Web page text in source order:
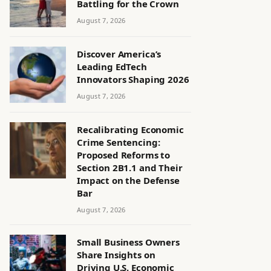
Battling for the Crown
August 7, 2026
Discover America’s
Leading EdTech
Innovators Shaping 2026
August 7, 2026
Recalibrating Economic
Crime Sentencing:
Proposed Reforms to
Section 2B1.1 and Their
Impact on the Defense
Bar
August 7, 2026
Small Business Owners
Share Insights on
Driving U.S. Economic